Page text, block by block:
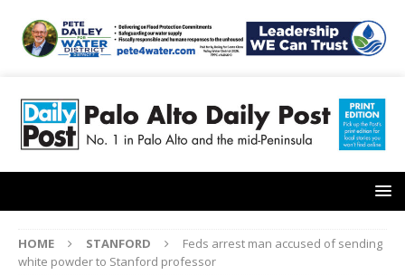
HOME STANFORD
Feds arrest man accused of sending
white powder to Stanford professor